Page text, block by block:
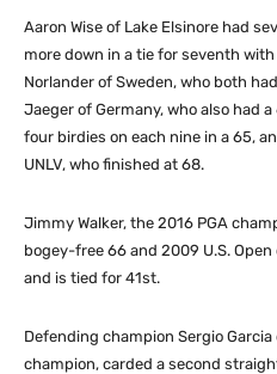
Aaron Wise of Lake Elsinore had
more down in a tie for seventh
Norlander of Sweden, who both
Jaeger of Germany, who also had
four birdies on each nine in a 65,
UNLV, who finished at 68.
Jimmy Walker, the 2016 PGA
bogey-free 66 and 2009 U.S.
and is tied for 41st.
Defending champion Sergio
champion, carded a second